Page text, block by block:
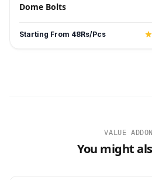
Dome Bolts
Starting From 48Rs/Pcs
VALUE
You might